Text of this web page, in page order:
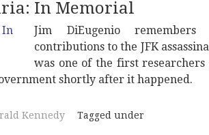
In Memorial
Jim DiEugenio
contributions to the JFK
was one of the first
shortly after it happened.
Kennedy Tagged under